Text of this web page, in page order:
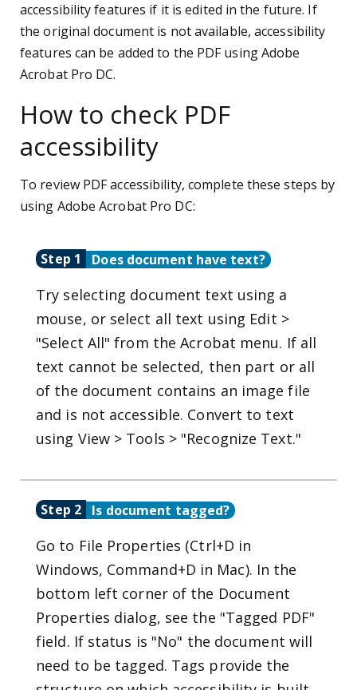
accessibility features if it is edited in the future. If
the original document is not available, accessibility
features can be added to the PDF using Adobe
Acrobat Pro DC.
How to check PDF
accessibility
To review PDF accessibility, complete these steps by
using Adobe Acrobat Pro DC:
Step 1 Does document have text?
Try selecting document text using a
mouse, or select all text using Edit >
"Select All" from the Acrobat menu. If all
text cannot be selected, then part or all
of the document contains an image file
and is not accessible. Convert to text
using View > Tools > "Recognize Text."
Step 2 Is document tagged?
Go to File Properties (Ctrl+D in
Windows, Command+D in Mac). In the
bottom left corner of the Document
Properties dialog, see the "Tagged PDF"
field. If status is "No" the document will
need to be tagged. Tags provide the